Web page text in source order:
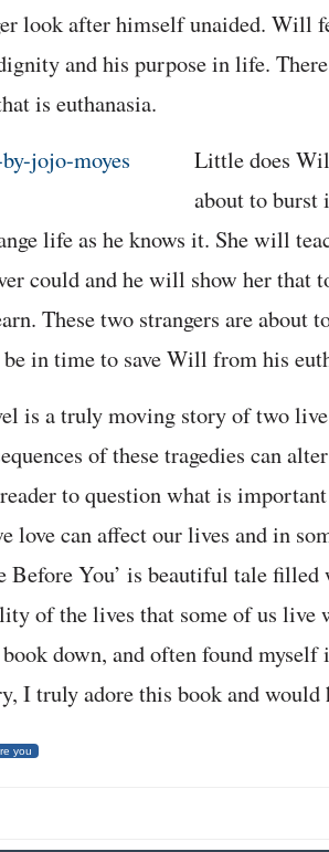
look after himself unaided. Will
and his purpose in life.
is euthanasia.
Little does
about to
life as he knows it. She will
could and he will show her that
These two strangers are about
in time to save Will from his
is a truly moving story of two
of these tragedies can
to question what is
love can affect our lives and in
You’ is beautiful tale filled
of the lives that some of us live
down, and often found myself
I truly adore this book and
you